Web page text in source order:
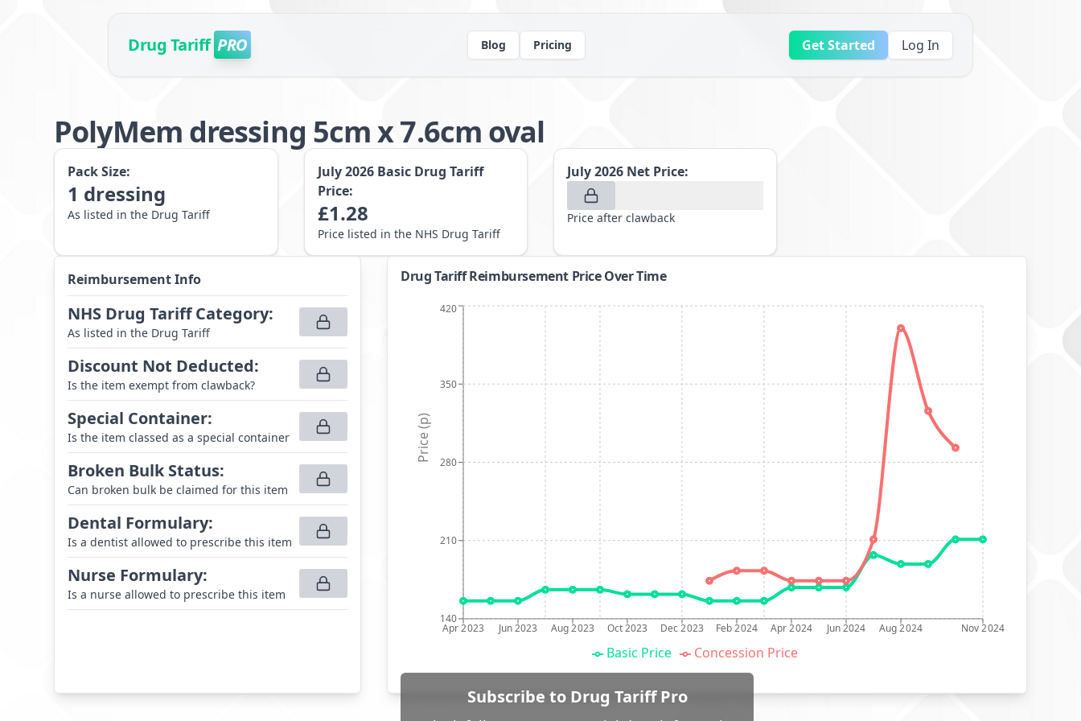
Drug Tariff PRO Blog Pricing Get Started Log In
PolyMem dressing 5cm x 7.6cm oval
Pack Size:
1 dressing
As listed in the Drug Tariff
July 2026 Basic Drug Tariff
Price:
£1.28
Price listed in the NHS Drug Tariff
July 2026 Net Price:
Price after clawback
Reimbursement Info
NHS Drug Tariff Category:
As listed in the Drug Tariff
Discount Not Deducted:
Is the item exempt from clawback?
Special Container:
Is the item classed as a special container
Broken Bulk Status:
Can broken bulk be claimed for this item
Dental Formulary:
Is a dentist allowed to prescribe this item
Nurse Formulary:
Is a nurse allowed to prescribe this item
Drug Tariff Reimbursement Price Over Time
Apr 2023 Jun 2023 Aug 2023 Oct 2023 Dec 2023 Feb 2024 Apr 2024 Jun 2024 Aug 2024 Nov 2024
140
210
280
350
420
Price (p)
Basic Price Concession Price
Subscribe to Drug Tariff Pro